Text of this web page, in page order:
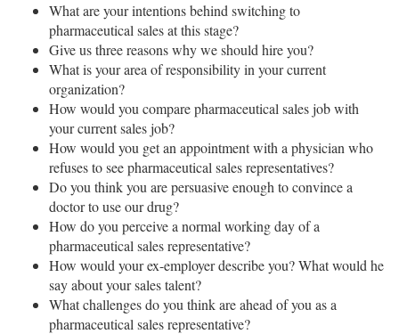
What are your intentions behind switching to
pharmaceutical sales at this stage?
Give us three reasons why we should hire you?
What is your area of responsibility in your current
organization?
How would you compare pharmaceutical sales job with
your current sales job?
How would you get an appointment with a physician who
refuses to see pharmaceutical sales representatives?
Do you think you are persuasive enough to convince a
doctor to use our drug?
How do you perceive a normal working day of a
pharmaceutical sales representative?
How would your ex-employer describe you? What would he
say about your sales talent?
What challenges do you think are ahead of you as a
pharmaceutical sales representative?